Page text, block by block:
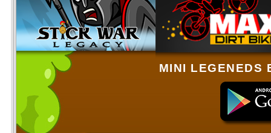
MINI LEGENEDS